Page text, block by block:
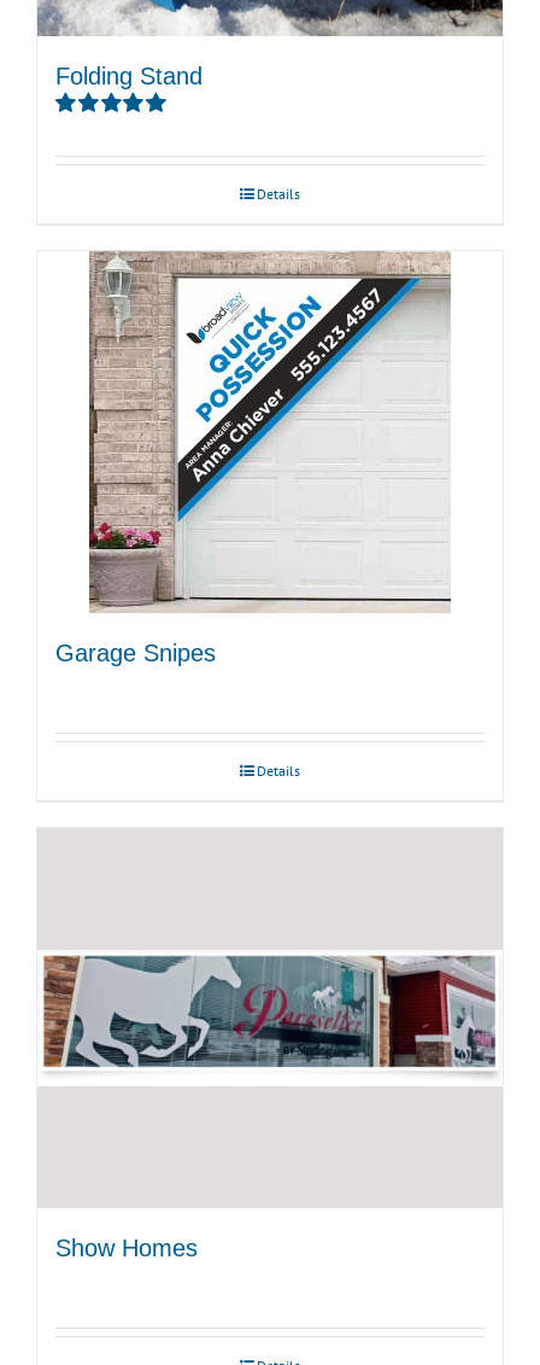
Folding Stand
out of 5
Details
Garage Snipes
Details
Show Homes